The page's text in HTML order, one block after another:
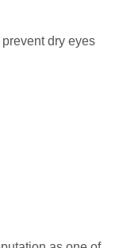
dry eyes